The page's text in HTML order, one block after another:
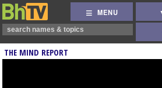
MENU
THE MIND REPORT